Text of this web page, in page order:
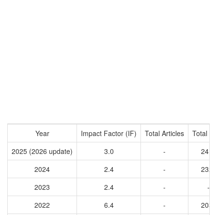
Year Impact Factor (IF) Total Articles
Total
2025 (2026 update)
3.0 -
2416
2024
2.4 -
2327
2023
2.4 -
-
2022
6.4 -
2031